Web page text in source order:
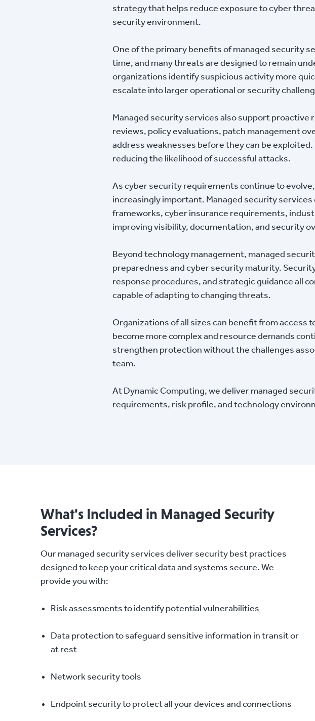
strategy that helps reduce exposure to cyber
security environment.
One of the primary benefits of managed security
time, and many threats are designed to remain
organizations identify suspicious activity more
escalate into larger operational or security
Managed security services also support
reviews, policy evaluations, patch management
address weaknesses before they can be
reducing the likelihood of successful attacks.
As cyber security requirements continue to
increasingly important. Managed security
frameworks, cyber insurance requirements,
improving visibility, documentation, and security
Beyond technology management, managed
preparedness and cyber security maturity.
response procedures, and strategic guidance all
capable of adapting to changing threats.
Organizations of all sizes can benefit from
become more complex and resource demands
strengthen protection without the challenges
team.
At Dynamic Computing, we deliver managed
requirements, risk profile, and technology
What's Included in Managed Security
Services?
Our managed security services deliver security best practices
designed to keep your critical data and systems secure. We
provide you with:
Risk assessments to identify potential vulnerabilities
Data protection to safeguard sensitive information in transit or
at rest
Network security tools
Endpoint security to protect all your devices and connections